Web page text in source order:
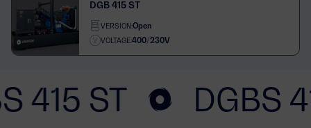
DGB 415 ST
VERSION:Open
VOLTAGE:400/230V
415 ST DGBS